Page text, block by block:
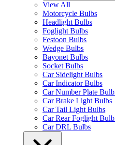
View All
Motorcycle Bulbs
Headlight Bulbs
Foglight Bulbs
Festoon Bulbs
Wedge Bulbs
Bayonet Bulbs
Socket Bulbs
Car Sidelight Bulbs
Car Indicator Bulbs
Car Number Plate
Car Brake Light Bulbs
Car Tail Light Bulbs
Car Rear Foglight
Car DRL Bulbs